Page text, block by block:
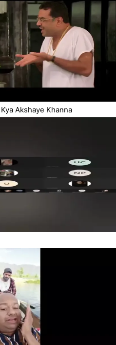
Akshaye Khanna